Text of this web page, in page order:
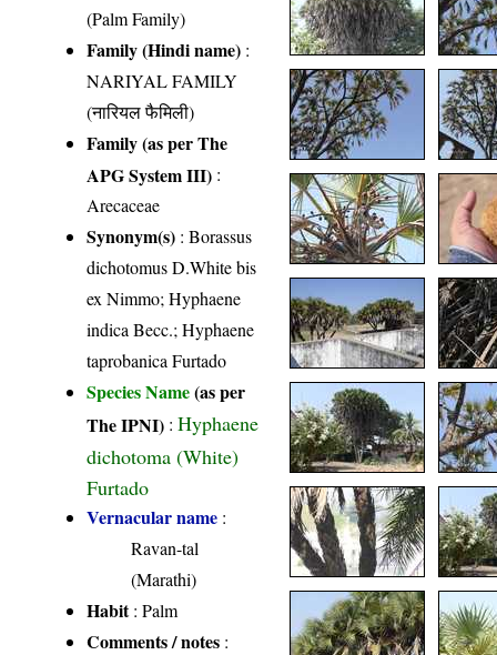
(Palm Family)
Family (Hindi name) :
NARIYAL FAMILY
(नारियल फैमिली)
Family (as per The
APG System III) :
Arecaceae
Synonym(s) : Borassus
dichotomus D.White bis
ex Nimmo; Hyphaene
indica Becc.; Hyphaene
taprobanica Furtado
Species Name(as per
The IPNI) :Hyphaene
dichotoma (White)
Furtado
Vernacular name :
Ravan-tal
(Marathi)
Habit: Palm
Comments / notes :